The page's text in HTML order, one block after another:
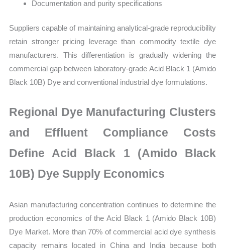
Documentation and purity specifications
Suppliers capable of maintaining analytical-grade reproducibility
retain stronger pricing leverage than commodity textile dye
manufacturers. This differentiation is gradually widening the
commercial gap between laboratory-grade Acid Black 1 (Amido
Black 10B) Dye and conventional industrial dye formulations.
Regional Dye Manufacturing Clusters
and Effluent Compliance Costs
Define Acid Black 1 (Amido Black
10B) Dye Supply Economics
Asian manufacturing concentration continues to determine the
production economics of the Acid Black 1 (Amido Black 10B)
Dye Market. More than 70% of commercial acid dye synthesis
capacity remains located in China and India because both